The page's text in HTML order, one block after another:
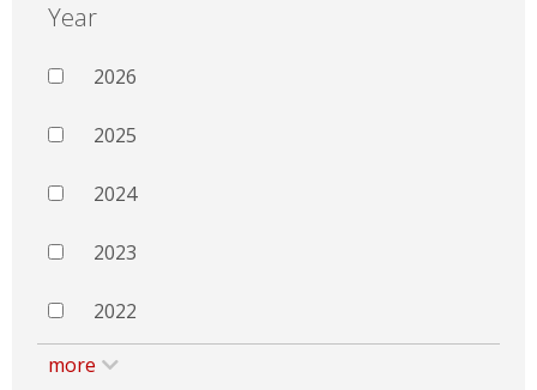
Year
2026
2025
2024
2023
2022
more